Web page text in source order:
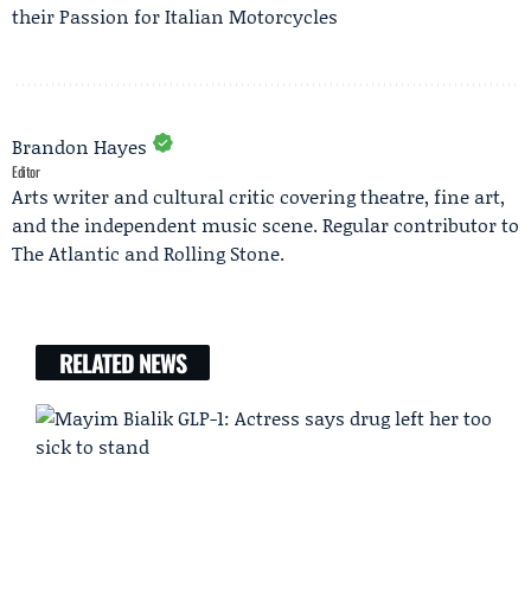
their Passion for Italian Motorcycles
Brandon Hayes
Editor
Arts writer and cultural critic covering theatre, fine art,
and the independent music scene. Regular contributor to
The Atlantic and Rolling Stone.
RELATED NEWS